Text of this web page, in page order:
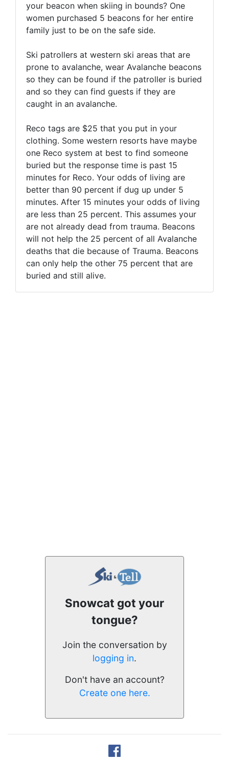
your beacon when skiing in bounds? One
women purchased 5 beacons for her entire
family just to be on the safe side.
Ski patrollers at western ski areas that are
prone to avalanche, wear Avalanche beacons
so they can be found if the patroller is buried
and so they can find guests if they are
caught in an avalanche.
Reco tags are $25 that you put in your
clothing. Some western resorts have maybe
one Reco system at best to find someone
buried but the response time is past 15
minutes for Reco. Your odds of living are
better than 90 percent if dug up under 5
minutes. After 15 minutes your odds of living
are less than 25 percent. This assumes your
are not already dead from trauma. Beacons
will not help the 25 percent of all Avalanche
deaths that die because of Trauma. Beacons
can only help the other 75 percent that are
buried and still alive.
Snowcat got your
tongue?
Join the conversation by
logging in.
Don't have an account?
Create one here.